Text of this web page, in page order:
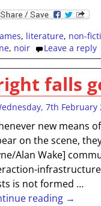
, literature, non-
, noir Leave a reply
falls
7th February
new means
on the scene,
Alan Wake]
is not formed …
reading →